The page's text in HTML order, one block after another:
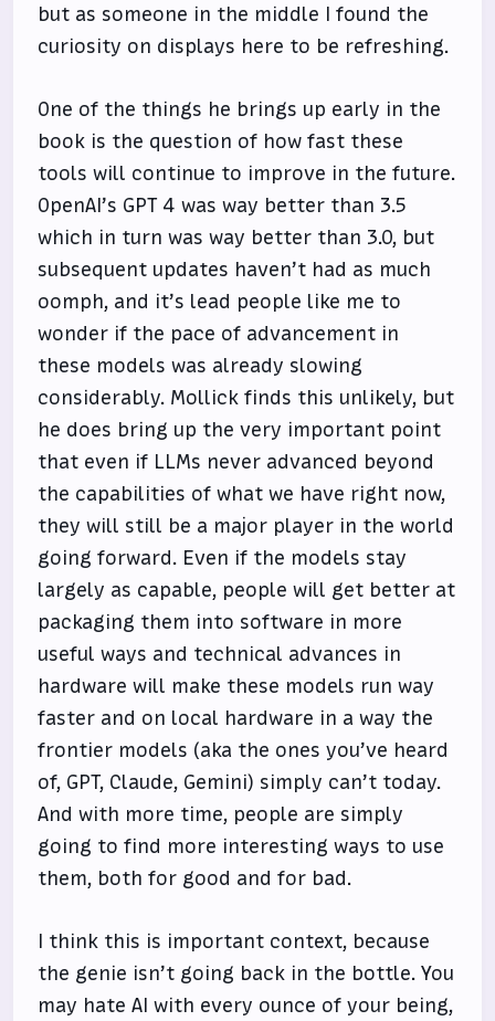
but as someone in the middle I found the
curiosity on displays here to be refreshing.
One of the things he brings up early in the
book is the question of how fast these
tools will continue to improve in the future.
OpenAI’s GPT 4 was way better than 3.5
which in turn was way better than 3.0, but
subsequent updates haven’t had as much
oomph, and it’s lead people like me to
wonder if the pace of advancement in
these models was already slowing
considerably. Mollick finds this unlikely, but
he does bring up the very important point
that even if LLMs never advanced beyond
the capabilities of what we have right now,
they will still be a major player in the world
going forward. Even if the models stay
largely as capable, people will get better at
packaging them into software in more
useful ways and technical advances in
hardware will make these models run way
faster and on local hardware in a way the
frontier models (aka the ones you’ve heard
of, GPT, Claude, Gemini) simply can’t today.
And with more time, people are simply
going to find more interesting ways to use
them, both for good and for bad.
I think this is important context, because
the genie isn’t going back in the bottle. You
may hate AI with every ounce of your being,